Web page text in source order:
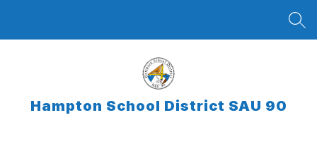
Hampton School District SAU 90